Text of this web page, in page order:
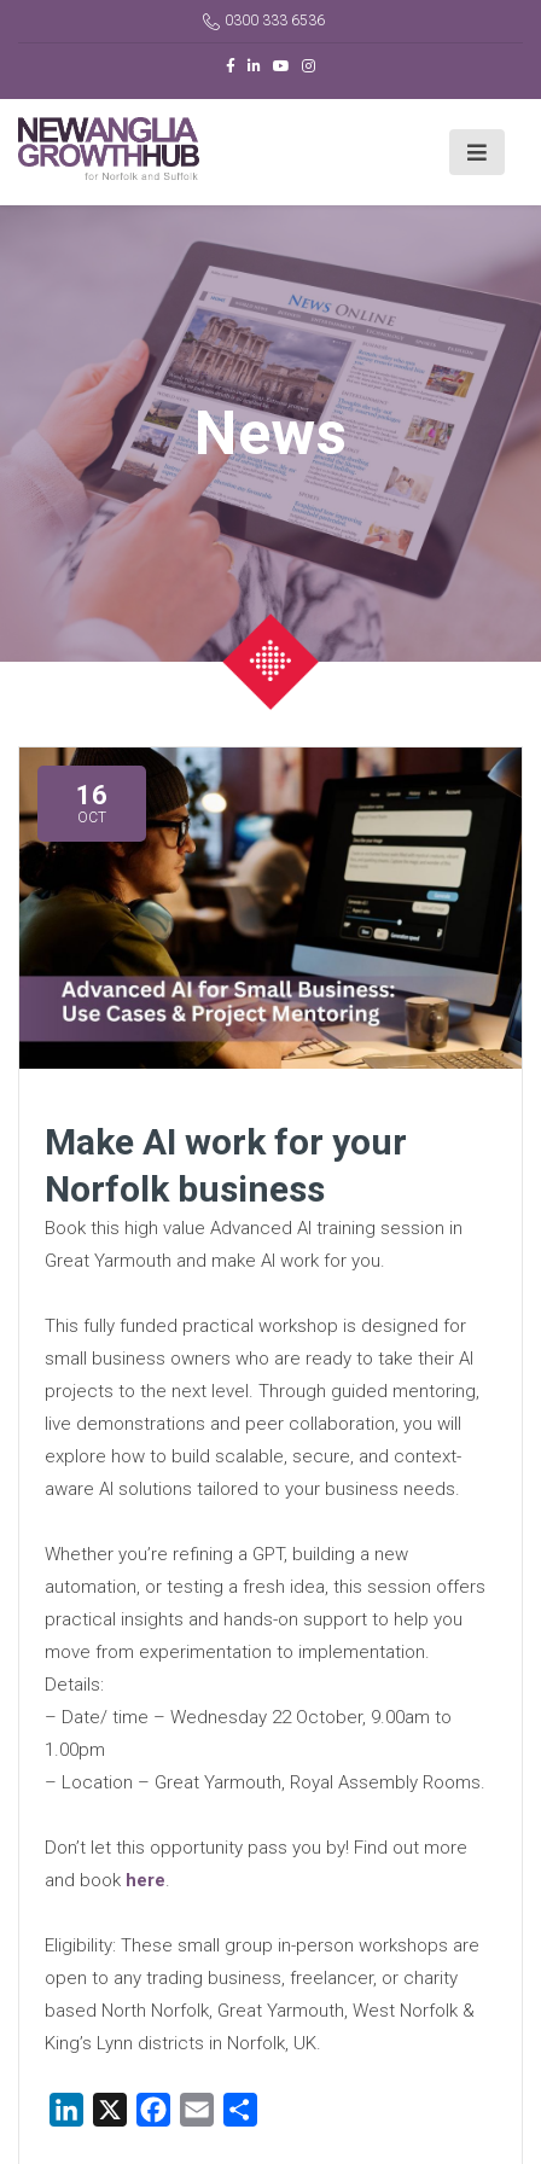
0300 333 6536
News
16
OCT
Make AI work for your
Norfolk business
Book this high value Advanced AI training session in
Great Yarmouth and make AI work for you.
This fully funded practical workshop is designed for
small business owners who are ready to take their AI
projects to the next level. Through guided mentoring,
live demonstrations and peer collaboration, you will
explore how to build scalable, secure, and context-
aware AI solutions tailored to your business needs.
Whether you’re refining a GPT, building a new
automation, or testing a fresh idea, this session offers
practical insights and hands-on support to help you
move from experimentation to implementation.
Details:
– Date/ time – Wednesday 22 October, 9.00am to
1.00pm
– Location – Great Yarmouth, Royal Assembly Rooms.
Don’t let this opportunity pass you by! Find out more
and book here.
Eligibility: These small group in-person workshops are
open to any trading business, freelancer, or charity
based North Norfolk, Great Yarmouth, West Norfolk &
King’s Lynn districts in Norfolk, UK.
LinkedIn Facebook
Email